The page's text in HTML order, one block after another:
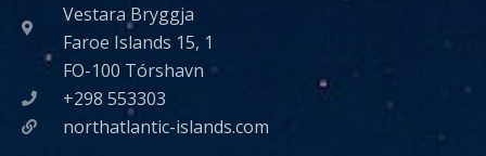
Vestara Bryggja
Faroe Islands 15, 1
FO-100 Tórshavn
+298 553303
northatlantic-islands.com